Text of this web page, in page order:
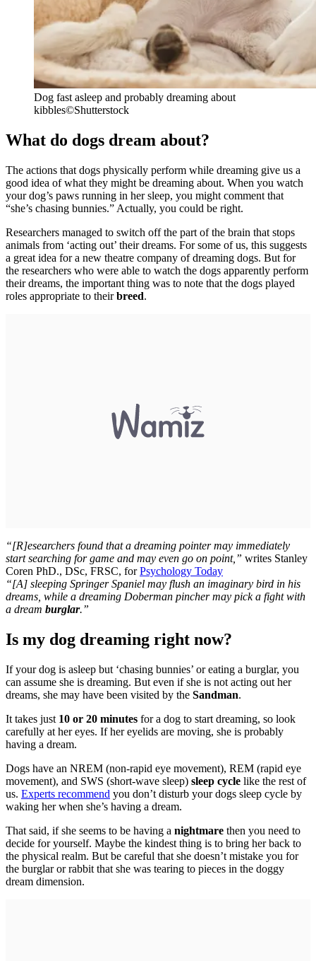
Dog fast asleep and probably dreaming about
kibbles©Shutterstock
What do dogs dream about?
The actions that dogs physically perform while dreaming give us a
good idea of what they might be dreaming about. When you watch
your dog’s paws running in her sleep, you might comment that
“she’s chasing bunnies.” Actually, you could be right.
Researchers managed to switch off the part of the brain that stops
animals from ‘acting out’ their dreams. For some of us, this suggests
a great idea for a new theatre company of dreaming dogs. But for
the researchers who were able to watch the dogs apparently perform
their dreams, the important thing was to note that the dogs played
roles appropriate to theirbreed.
“[R]esearchers found that a dreaming pointer may immediately
start searching for game and may even go on point,” writes Stanley
Coren PhD., DSc, FRSC, forPsychology Today
“[A] sleeping Springer Spaniel may flush an imaginary bird in his
dreams, while a dreaming Doberman pincher may pick a fight with
a dream burglar.”
Is my dog dreaming right now?
If your dog is asleep but ‘chasing bunnies’ or eating a burglar, you
can assume she is dreaming. But even if she is not acting out her
dreams, she may have been visited by the Sandman.
It takes just 10 or 20 minutes for a dog to start dreaming, so look
carefully at her eyes. If her eyelids are moving, she is probably
having a dream.
Dogs have an NREM (non-rapid eye movement), REM (rapid eye
movement), and SWS (short-wave sleep) sleep cycle like the rest of
us. Experts recommend you don’t disturb your dogs sleep cycle by
waking her when she’s having a dream.
That said, if she seems to be having a nightmare then you need to
decide for yourself. Maybe the kindest thing is to bring her back to
the physical realm. But be careful that she doesn’t mistake you for
the burglar or rabbit that she was tearing to pieces in the doggy
dream dimension.